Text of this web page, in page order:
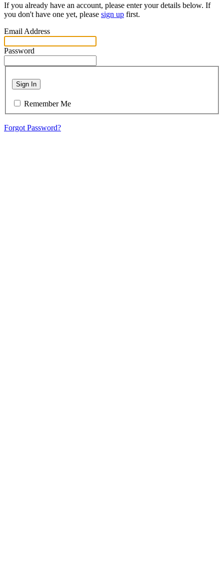
If you already have an account, please enter your details below. If
you don't have one yet, please sign up first.
Email Address
Password
Sign In
Remember Me
Forgot Password?